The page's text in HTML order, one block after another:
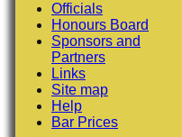
Officials
Honours Board
Sponsors and
Partners
Links
Site map
Help
Bar Prices